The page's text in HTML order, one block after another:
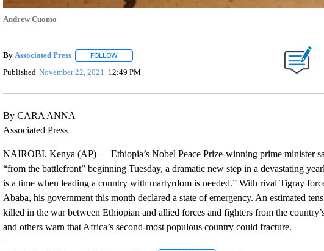
Andrew Cuomo
By Associated Press FOLLOWFOLLOW "" TO RECEIVE NOTIFICATIONS ABOUT NEW PAGES
Published November 22, 2021 12:49 PM
By CARA ANNA
Associated Press
NAIROBI, Kenya (AP) — Ethiopia’s Nobel Peace Prize-winning prime minister
“from the battlefront” beginning Tuesday, a dramatic new step in a devastating
is a time when leading a country with martyrdom is needed.” With rival Tigray
Ababa, his government this month declared a state of emergency. An estimated
killed in the war between Ethiopian and allied forces and fighters from the
and others warn that Africa’s second-most populous country could fracture.